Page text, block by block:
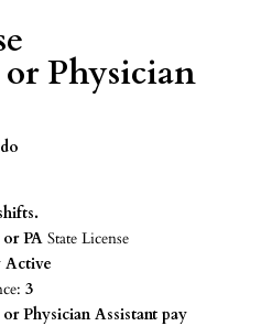
Physician
PAState License
Active
3
Physician Assistant pay